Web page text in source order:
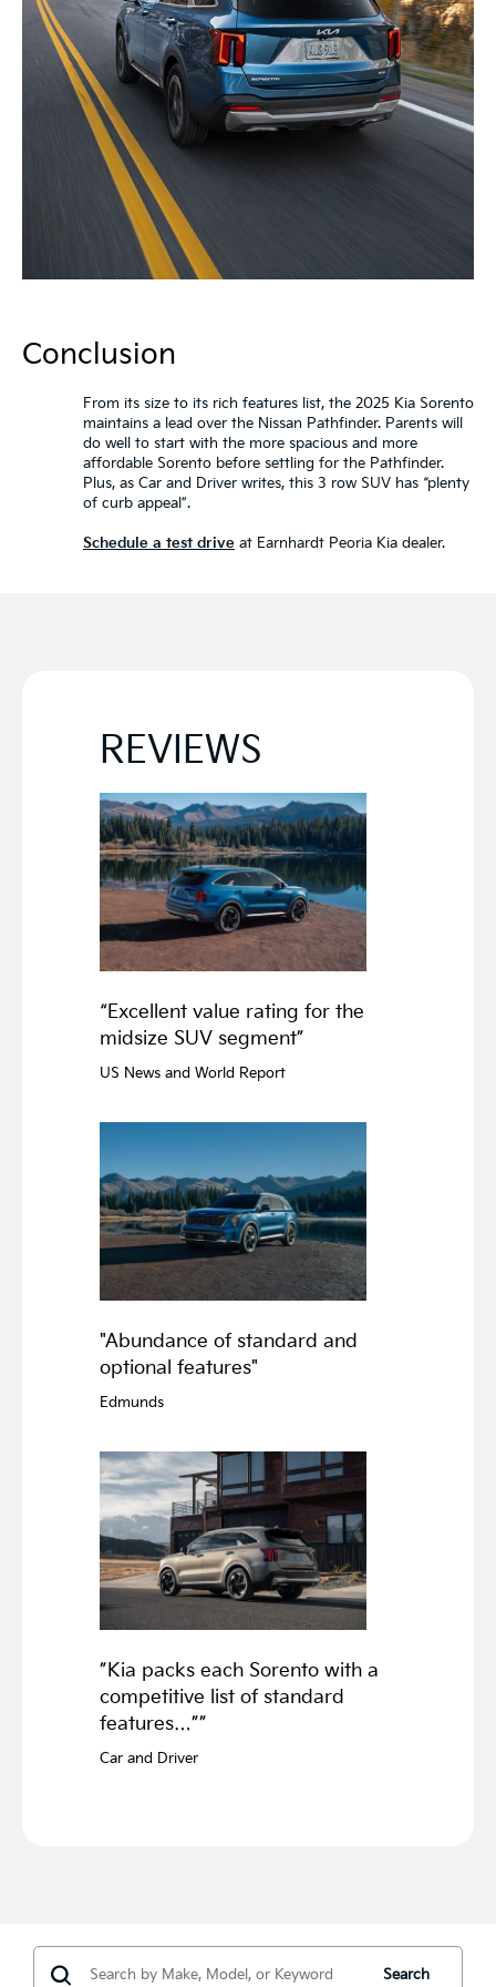
Conclusion
From its size to its rich features list, the 2025 Kia Sorento
maintains a lead over the Nissan Pathfinder. Parents will
do well to start with the more spacious and more
affordable Sorento before settling for the Pathfinder.
Plus, as Car and Driver writes, this 3 row SUV has “plenty
of curb appeal”.
Schedule a test drive at Earnhardt Peoria Kia dealer.
REVIEWS
“Excellent value rating for the
midsize SUV segment”
US News and World Report
"Abundance of standard and
optional features"
Edmunds
”Kia packs each Sorento with a
competitive list of standard
features…””
Car and Driver
Search